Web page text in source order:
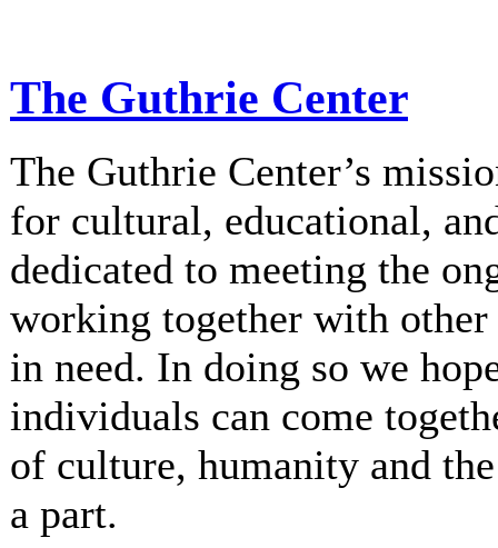
The Guthrie Center
The Guthrie Center’s
for cultural, educational,
dedicated to meeting the
working together with
in need. In doing so we
individuals can come
of culture, humanity and
a part.